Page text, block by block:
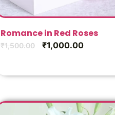
Romance in Red Roses
₹1,500.00 ₹1,000.00